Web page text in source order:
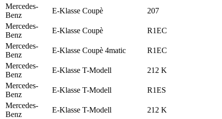
Mercedes-
Benz
E-Klasse Coupè
207
Mercedes-
Benz
E-Klasse Coupè
R1EC
Mercedes-
Benz
E-Klasse Coupè 4matic
R1EC
Mercedes-
Benz
E-Klasse T-Modell
212 K
Mercedes-
Benz
E-Klasse T-Modell
R1ES
Mercedes-
Benz
E-Klasse T-Modell
212 K